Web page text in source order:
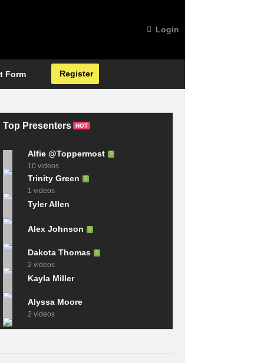
Login
Form Register
Top Presenters HOT
Alfie @Toppermost
10 videos
Trinity Green
1 videos
Tyler Allen
Alex Johnson
Dakota Thomas
2 videos
Kayla Miller
Alyssa Moore
2 videos